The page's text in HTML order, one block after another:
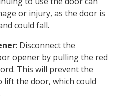
or injury, as the door is
could fall.
: Disconnect the
opener by pulling the red
This will prevent the
the door, which could